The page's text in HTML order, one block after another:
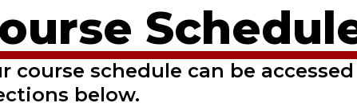
course schedule can be
below.